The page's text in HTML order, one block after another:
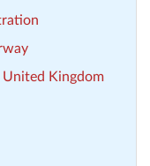
United Kingdom